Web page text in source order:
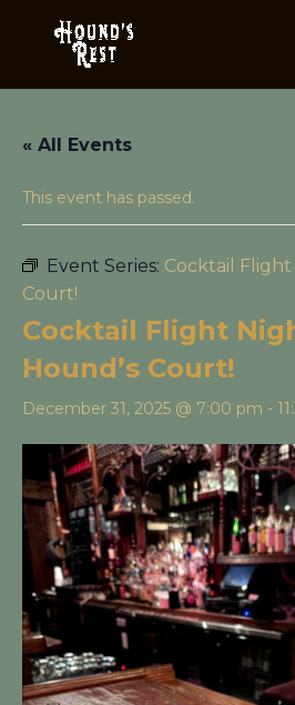
« All Events
This event has passed.
Event Series: Cocktail
Court!
Cocktail Flight
Hound’s Court!
December 31, 2025 @ 7:00 pm -